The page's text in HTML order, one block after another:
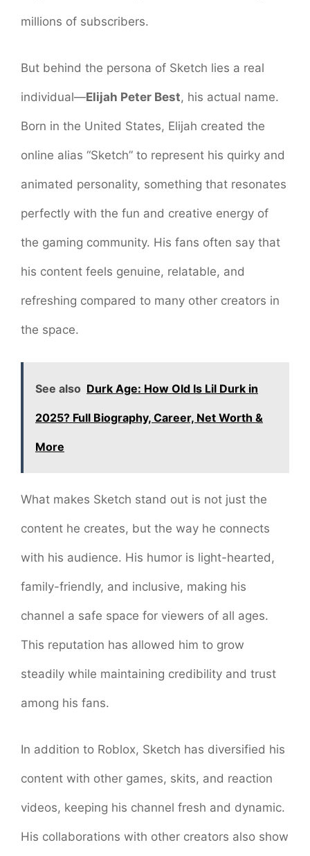
millions of subscribers.
But behind the persona of Sketch lies a real
individual—Elijah Peter Best, his actual name.
Born in the United States, Elijah created the
online alias “Sketch” to represent his quirky and
animated personality, something that resonates
perfectly with the fun and creative energy of
the gaming community. His fans often say that
his content feels genuine, relatable, and
refreshing compared to many other creators in
the space.
See also Durk Age: How Old Is Lil Durk in
2025? Full Biography, Career, Net Worth &
More
What makes Sketch stand out is not just the
content he creates, but the way he connects
with his audience. His humor is light-hearted,
family-friendly, and inclusive, making his
channel a safe space for viewers of all ages.
This reputation has allowed him to grow
steadily while maintaining credibility and trust
among his fans.
In addition to Roblox, Sketch has diversified his
content with other games, skits, and reaction
videos, keeping his channel fresh and dynamic.
His collaborations with other creators also show